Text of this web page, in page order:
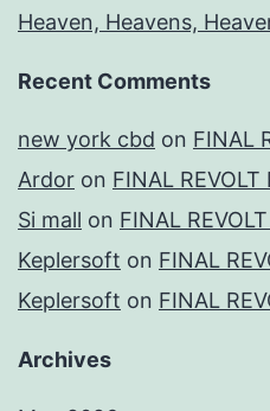
Heaven, Heavens,
Recent Comments
new york cbd on FINAL
Ardor on FINAL REVOLT
Si mall on FINAL
Keplersoft on FINAL
Keplersoft on FINAL
Archives